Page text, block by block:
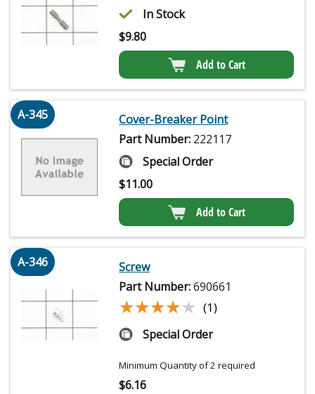
In Stock
$9.80
Add to Cart
A-345
Cover-Breaker Point
Part Number: 222117
Special Order
$11.00
Add to Cart
A-346
Screw
Part Number:690661
★★★★★
★★★★★ (1)
Special Order
Minimum Quantity of 2 required
$6.16